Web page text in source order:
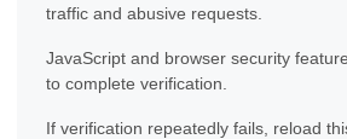
traffic and abusive requests.
JavaScript and browser security
to complete verification.
If verification repeatedly fails, reload